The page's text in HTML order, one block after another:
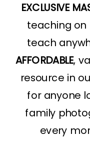
EXCLUSIVE
teaching on
teach
AFFORDABLE,
resource in
for anyone
family
every